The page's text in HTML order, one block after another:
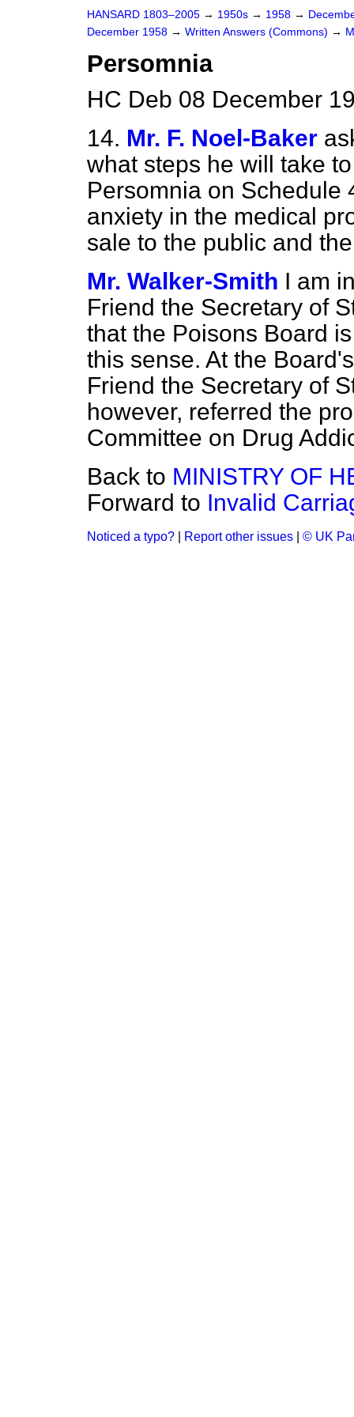
HANSARD 1803–2005 → 1950s → 1958 →
December 1958 → Written Answers (Commons) →
Persomnia
HC Deb 08 December
14. Mr. F. Noel-Baker
what steps he will take
Persomnia on Schedule
anxiety in the medical
sale to the public and
Mr. Walker-Smith I am
Friend the Secretary of
that the Poisons Board
this sense. At the
Friend the Secretary of
however, referred the
Committee on Drug
Back to MINISTRY OF
Forward to Invalid
Noticed a typo? Report other issues © UK